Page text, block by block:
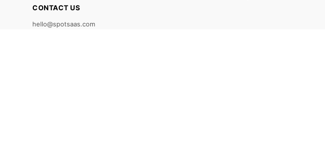
CONTACT US
hello@spotsaas.com